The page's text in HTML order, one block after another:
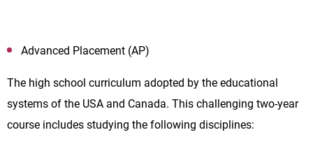
Advanced Placement (AP)
The high school curriculum adopted by the educational
systems of the USA and Canada. This challenging two-year
course includes studying the following disciplines: